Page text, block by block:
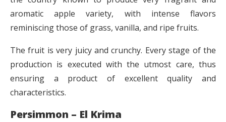
aromatic apple variety, with intense flavors
reminiscing those of grass, vanilla, and ripe fruits.
The fruit is very juicy and crunchy. Every stage of the
production is executed with the utmost care, thus
ensuring a product of excellent quality and
characteristics.
Persimmon – El Krima